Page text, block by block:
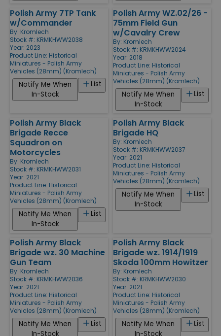
Polish Army 7TP Tank
w/Commander
By: Kromlech
Stock #: KRMKHWW2038
Year: 2023
Product Line: Historical
Miniatures - Polish Army
Vehicles (28mm) (Kromlech)
List
Notify Me When
In-Stock
Polish Army WZ.02/26 -
75mm Field Gun
w/Cavalry Crew
By: Kromlech
Stock #: KRMKHWW2024
Year: 2018
Product Line: Historical
Miniatures - Polish Army
Vehicles (28mm) (Kromlech)
List
Notify Me When
In-Stock
Polish Army Black
Brigade Recce
Squadron on
Motorcycles
By: Kromlech
Stock #: KRMKHWW2031
Year: 2021
Product Line: Historical
Miniatures - Polish Army
Vehicles (28mm) (Kromlech)
List
Notify Me When
In-Stock
Polish Army Black
Brigade HQ
By: Kromlech
Stock #: KRMKHWW2037
Year: 2021
Product Line: Historical
Miniatures - Polish Army
Vehicles (28mm) (Kromlech)
List
Notify Me When
In-Stock
Polish Army Black
Brigade wz. 30 Machine
Gun Team
By: Kromlech
Stock #: KRMKHWW2036
Year: 2021
Product Line: Historical
Miniatures - Polish Army
Vehicles (28mm) (Kromlech)
List
Notify Me When
In-Stock
Polish Army Black
Brigade wz. 1914/1919
Skoda 100mm Howitzer
By: Kromlech
Stock #: KRMKHWW2030
Year: 2021
Product Line: Historical
Miniatures - Polish Army
Vehicles (28mm) (Kromlech)
List
Notify Me When
In-Stock